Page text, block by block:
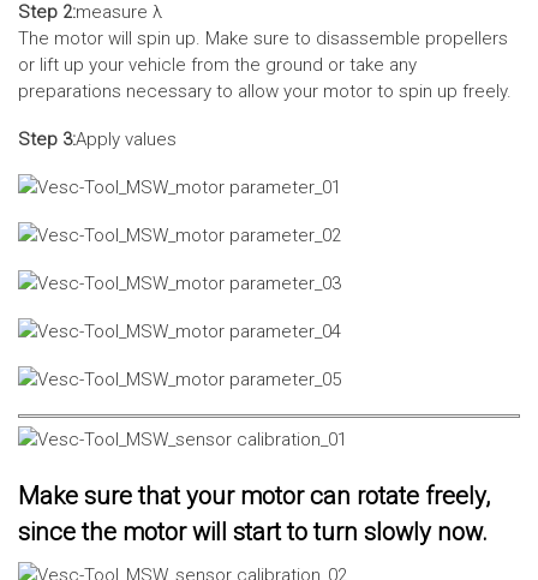
Step 2:measure λ
The motor will spin up. Make sure to disassemble propellers
or lift up your vehicle from the ground or take any
preparations necessary to allow your motor to spin up freely.
Step 3:Apply values
Make sure that your motor can rotate freely,
since the motor will start to turn slowly now.